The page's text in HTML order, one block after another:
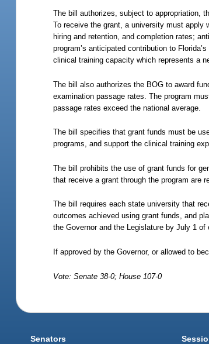
The bill authorizes, subject to appropriation,
To receive the grant, a university must apply
hiring and retention, and completion rates;
program’s anticipated contribution to
clinical training capacity which represents a
The bill also authorizes the BOG to award
examination passage rates. The program
passage rates exceed the national average.
The bill specifies that grant funds must be
programs, and support the clinical training
The bill prohibits the use of grant funds for
that receive a grant through the program are
The bill requires each state university that
outcomes achieved using grant funds, and
the Governor and the Legislature by July 1
If approved by the Governor, or allowed to
Vote: Senate 38-0; House 107-0
Senators